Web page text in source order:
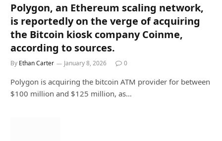
Polygon, an Ethereum scaling network,
is reportedly on the verge of acquiring
the Bitcoin kiosk company Coinme,
according to sources.
By Ethan Carter January 8, 2026 0
Polygon is acquiring the bitcoin ATM provider for between
$100 million and $125 million, as…